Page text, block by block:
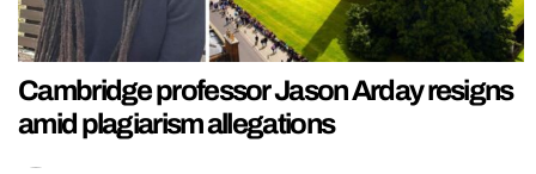
Cambridge professor Jason Arday resigns
amid plagiarism allegations